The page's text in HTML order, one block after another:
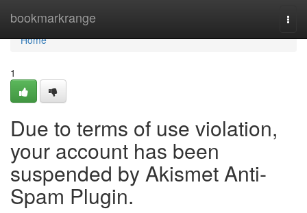
bookmarkrange
Home
Home
1
Due to terms of use violation,
your account has been
suspended by Akismet Anti-
Spam Plugin.